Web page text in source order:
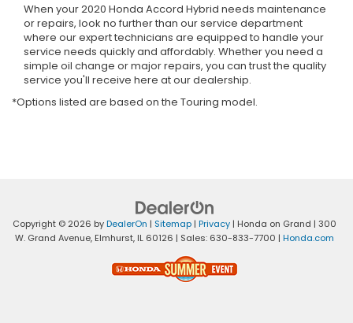
When your 2020 Honda Accord Hybrid needs maintenance
or repairs, look no further than our service department
where our expert technicians are equipped to handle your
service needs quickly and affordably. Whether you need a
simple oil change or major repairs, you can trust the quality
service you'll receive here at our dealership.
*Options listed are based on the Touring model.
Copyright © 2026 byDealerOn | Sitemap | Privacy | Honda on Grand | 300
W. Grand Avenue, Elmhurst, IL 60126 | Sales: 630-833-7700 | Honda.com